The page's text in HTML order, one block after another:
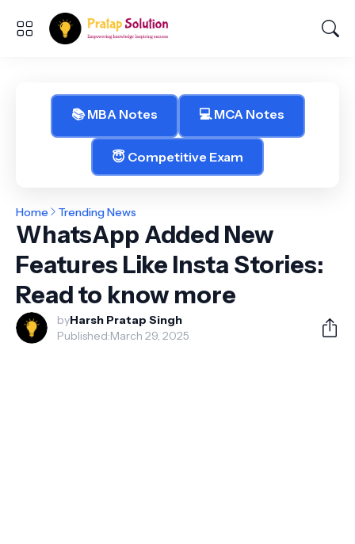
📚 MBA Notes 💻 MCA Notes
😇 Competitive Exam
Home Trending News
WhatsApp Added New
Features Like Insta Stories:
Read to know more
byHarsh Pratap Singh
Published:March 29, 2025